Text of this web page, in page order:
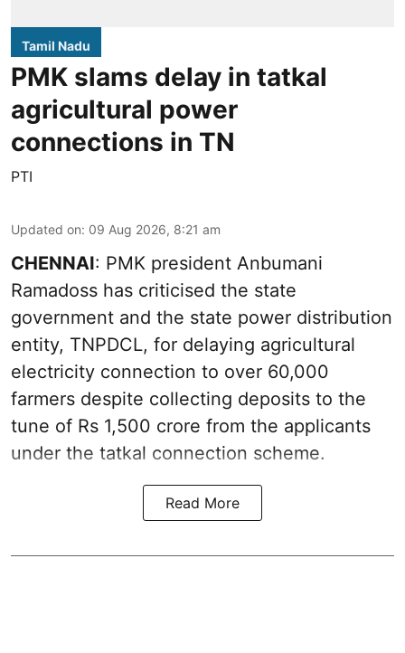
Tamil Nadu
PMK slams delay in tatkal
agricultural power
connections in TN
PTI
Updated on: 09 Aug 2026, 8:21 am
CHENNAI: PMK president Anbumani
Ramadoss has criticised the state
government and the state power distribution
entity, TNPDCL, for delaying agricultural
electricity connection to over 60,000
farmers despite collecting deposits to the
tune of Rs 1,500 crore from the applicants
under the tatkal connection scheme.
Read More